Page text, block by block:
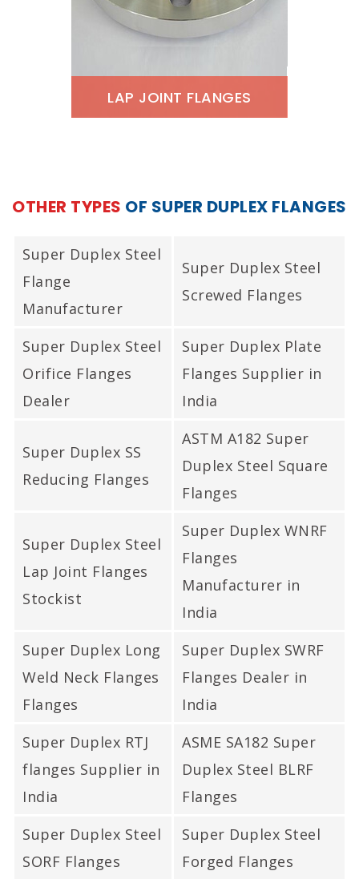
Type Joint Flanges
Stockist, Super Duplex
SA182 Super Duplex Ring
Type Joint Flanges In
LAP JOINT FLANGES
Duplex Steel Lap Joint
Duplex Steel Lap Joint
Flanges Exporter, ANSI
B16.5 Super Duplex Lap
Super Duplex Steel LJRF
Flanges, ASME SA182
Flanges In Mumbai India.
OTHER TYPES OF SUPER DUPLEX FLANGES
Super Duplex Steel
Flange
Manufacturer
Super Duplex Steel
Screwed Flanges
Super Duplex Steel
Orifice Flanges
Dealer
Super Duplex Plate
Flanges Supplier in
India
Super Duplex SS
Reducing Flanges
ASTM A182 Super
Duplex Steel Square
Flanges
Super Duplex Steel
Lap Joint Flanges
Stockist
Super Duplex WNRF
Flanges
Manufacturer in
India
Super Duplex Long
Weld Neck Flanges
Flanges
Super Duplex SWRF
Flanges Dealer in
India
Super Duplex RTJ
flanges Supplier in
India
ASME SA182 Super
Duplex Steel BLRF
Flanges
Super Duplex Steel
SORF Flanges
Super Duplex Steel
Forged Flanges